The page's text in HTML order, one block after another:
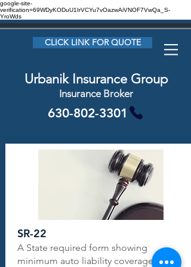
google-site-
verification=69WDyKODuU1IrVCYu7vOazwAiVNOF7VwQa_S-
YroWds
CLICK LINK FOR QUOTE
Urbanik Insurance Group
Insurance Broker
630-802-3301
SR-22
A State required form showing
minimum auto liability coverage